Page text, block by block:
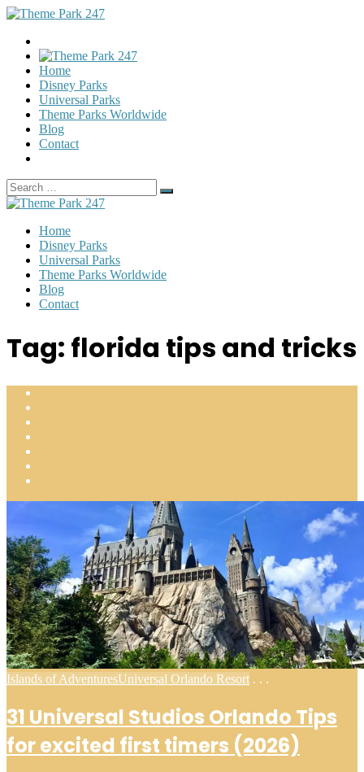
Home
Disney Parks
Universal Parks
Theme Parks Worldwide
Blog
Contact
Search
for:
Search
Home
Disney Parks
Universal Parks
Theme Parks Worldwide
Blog
Contact
Tag: florida tips and tricks
Posted
Islands of AdventuresUniversal Orlando Resort . . .
31 Universal Studios Orlando Tips
for excited first timers (2026)